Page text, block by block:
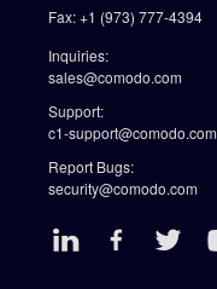
Fax: +1 (973) 777-4394
Inquiries:
sales@comodo.com
Support:
c1-support@comodo.com
Report Bugs:
security@comodo.com